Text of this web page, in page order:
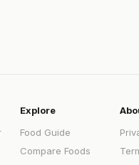
Explore
Food Guide
Compare Foods